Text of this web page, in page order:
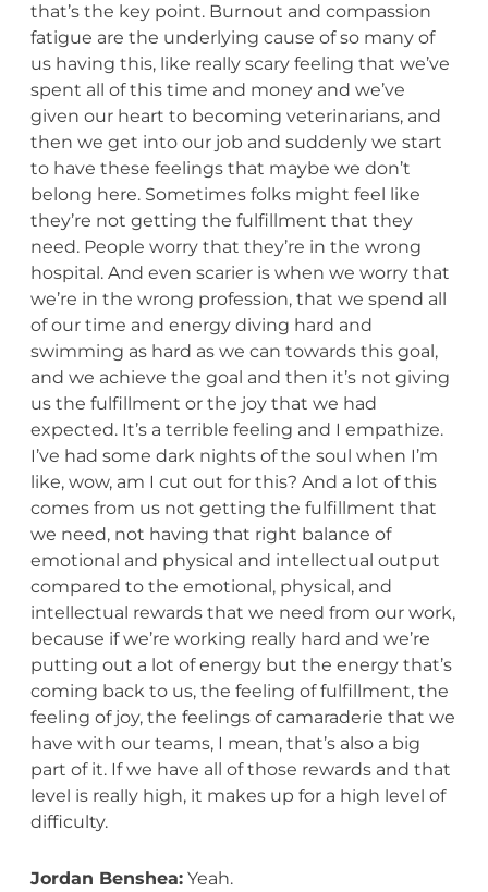
that’s the key point. Burnout and compassion
fatigue are the underlying cause of so many of
us having this, like really scary feeling that we’ve
spent all of this time and money and we’ve
given our heart to becoming veterinarians, and
then we get into our job and suddenly we start
to have these feelings that maybe we don’t
belong here. Sometimes folks might feel like
they’re not getting the fulfillment that they
need. People worry that they’re in the wrong
hospital. And even scarier is when we worry that
we’re in the wrong profession, that we spend all
of our time and energy diving hard and
swimming as hard as we can towards this goal,
and we achieve the goal and then it’s not giving
us the fulfillment or the joy that we had
expected. It’s a terrible feeling and I empathize.
I’ve had some dark nights of the soul when I’m
like, wow, am I cut out for this? And a lot of this
comes from us not getting the fulfillment that
we need, not having that right balance of
emotional and physical and intellectual output
compared to the emotional, physical, and
intellectual rewards that we need from our work,
because if we’re working really hard and we’re
putting out a lot of energy but the energy that’s
coming back to us, the feeling of fulfillment, the
feeling of joy, the feelings of camaraderie that we
have with our teams, I mean, that’s also a big
part of it. If we have all of those rewards and that
level is really high, it makes up for a high level of
difficulty.
Jordan Benshea:Yeah.